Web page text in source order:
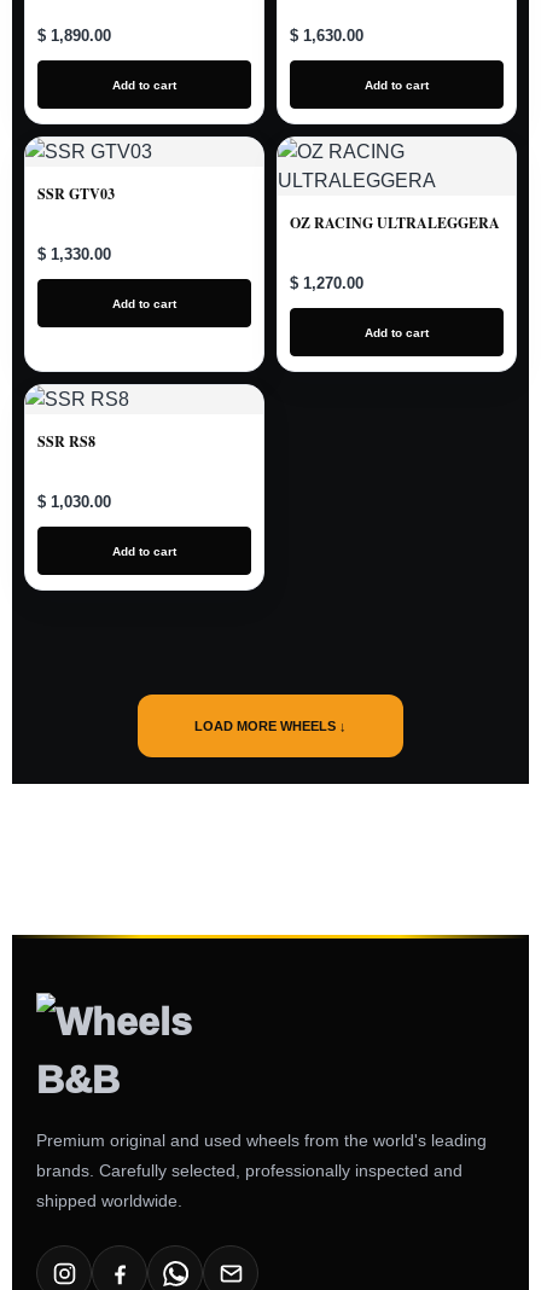
$ 1,890.00
Add to cart
$ 1,630.00
Add to cart
SSR GTV03
$ 1,330.00
Add to cart
OZ RACING ULTRALEGGERA
$ 1,270.00
Add to cart
SSR RS8
$ 1,030.00
Add to cart
LOAD MORE WHEELS ↓
Premium original and used wheels from the world's leading
brands. Carefully selected, professionally inspected and
shipped worldwide.